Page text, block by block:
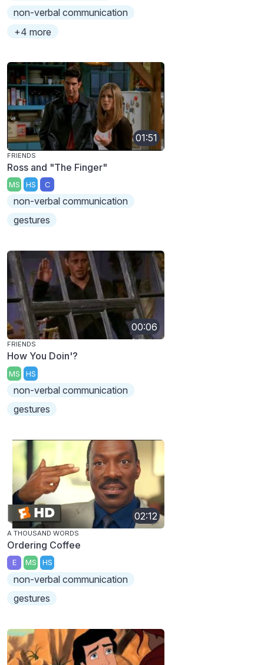
non-verbal communication
+4 more
01:51
FRIENDS
Ross and "The Finger"
MS HS C
non-verbal communication
gestures
00:06
FRIENDS
How You Doin'?
MS HS
non-verbal communication
gestures
02:12
A THOUSAND WORDS
Ordering Coffee
E MS HS
non-verbal communication
gestures